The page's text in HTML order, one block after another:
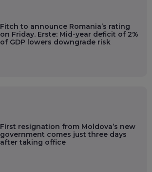
Fitch to announce Romania’s rating
on Friday. Erste: Mid-year deficit of 2%
of GDP lowers downgrade risk
First resignation from Moldova’s new
government comes just three days
after taking office